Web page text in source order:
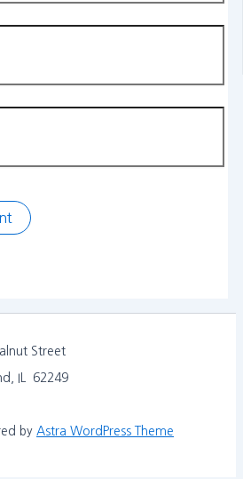
Street
IL 62249
by Astra WordPress Theme